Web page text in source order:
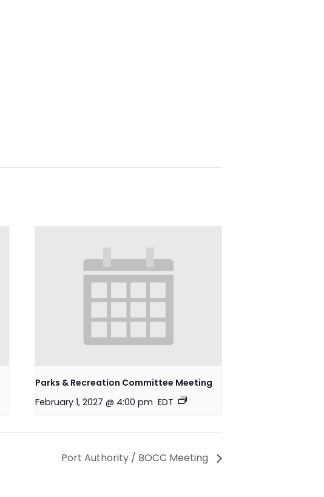
Parks & Recreation Committee Meeting
February 1, 2027 @ 4:00 pm EDT
Port Authority / BOCC Meeting